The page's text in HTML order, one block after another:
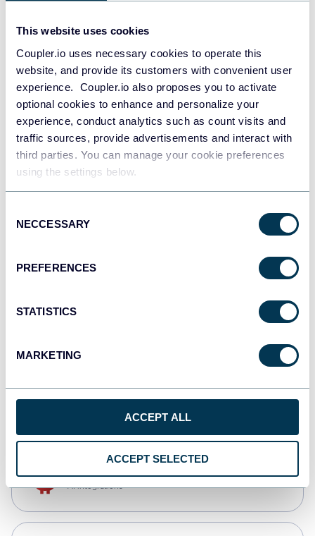
This website uses cookies
Coupler.io uses necessary cookies to operate this
website, and provide its customers with convenient user
experience. Coupler.io also proposes you to activate
optional cookies to enhance and personalize your
experience, conduct analytics such as count visits and
traffic sources, provide advertisements and interact with
third parties. You can manage your cookie preferences
using the settings below.
Selection
NECCESSARY
PREFERENCES
STATISTICS
MARKETING
ACCEPT ALL
ACCEPT SELECTED
Redshift
JSON
Tableau
Dashboards
monday.com
CSV
AI integrations